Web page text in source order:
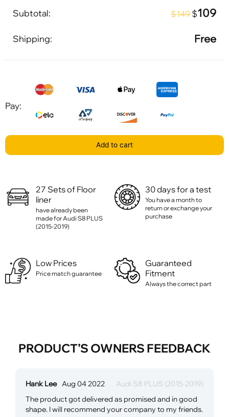
Subtotal: $149 $109
Shipping: Free
Pay:
Add to cart
27 Sets of Floor
liner
have already been
made for Audi S8 PLUS
(2015-2019)
30 days for a test
You have a month to
return or exchange your
purchase
Low Prices
Price match guarantee
Guaranteed
Fitment
Always the correct part
PRODUCT’S OWNERS FEEDBACK
Hank Lee Aug 04 2022
Audi S8 PLUS (2015-2019)
The product got delivered as promised and in good
shape. I will recommend your company to my friends.